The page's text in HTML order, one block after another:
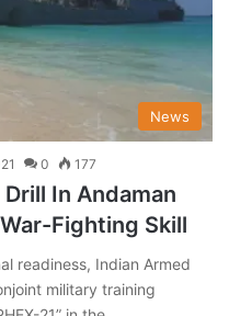
News
0 177
In Andaman
Fighting Skill
readiness, Indian Armed
military training